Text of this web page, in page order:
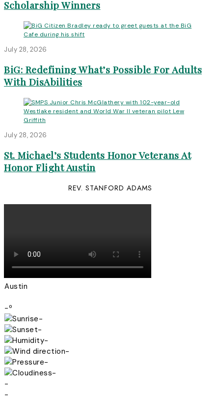
Scholarship Winners
July 28, 2026
BiG: Redefining What’s Possible For Adults
With DisAbilities
July 28, 2026
St. Michael’s Students Honor Veterans At
Honor Flight Austin
REV. STANFORD ADAMS
Austin
-º
-
-
-
-
-
-
-
-